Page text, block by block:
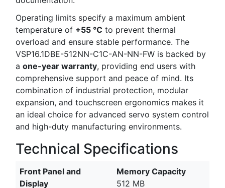
Operating limits specify a maximum ambient
temperature of +55 °C to prevent thermal
overload and ensure stable performance. The
VSP16.1DBE-512NN-C1C-AN-NN-FW is backed by
a one-year warranty, providing end users with
comprehensive support and peace of mind. Its
combination of industrial protection, modular
expansion, and touchscreen ergonomics makes it
an ideal choice for advanced servo system control
and high-duty manufacturing environments.
Technical Specifications
Front Panel and
Display
Memory Capacity
512 MB